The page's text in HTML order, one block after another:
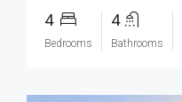
4
Bedrooms
4
Bathrooms